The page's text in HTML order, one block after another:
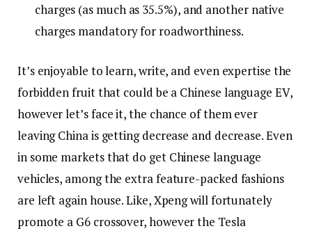
charges (as much as 35.5%), and another native
charges mandatory for roadworthiness.
It’s enjoyable to learn, write, and even expertise the
forbidden fruit that could be a Chinese language EV,
however let’s face it, the chance of them ever
leaving China is getting decrease and decrease. Even
in some markets that do get Chinese language
vehicles, among the extra feature-packed fashions
are left again house. Like, Xpeng will fortunately
promote a G6 crossover, however the Tesla